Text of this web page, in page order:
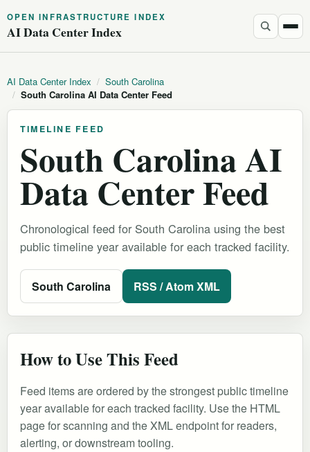
OPEN INFRASTRUCTURE INDEX
AI Data Center Index
AI Data Center Index / South Carolina
/ South Carolina AI Data Center Feed
TIMELINE FEED
South Carolina AI
Data Center Feed
Chronological feed for South Carolina using the best
public timeline year available for each tracked facility.
South Carolina RSS / Atom XML
How to Use This Feed
Feed items are ordered by the strongest public timeline
year available for each tracked facility. Use the HTML
page for scanning and the XML endpoint for readers,
alerting, or downstream tooling.